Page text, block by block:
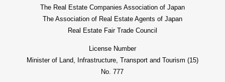
The Real Estate Companies Association of Japan
The Association of Real Estate Agents of Japan
Real Estate Fair Trade Council
License Number
Minister of Land, Infrastructure, Transport and Tourism (15)
No. 777